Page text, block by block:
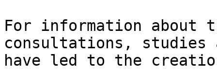
For information about
consultations, studies
have led to the creation